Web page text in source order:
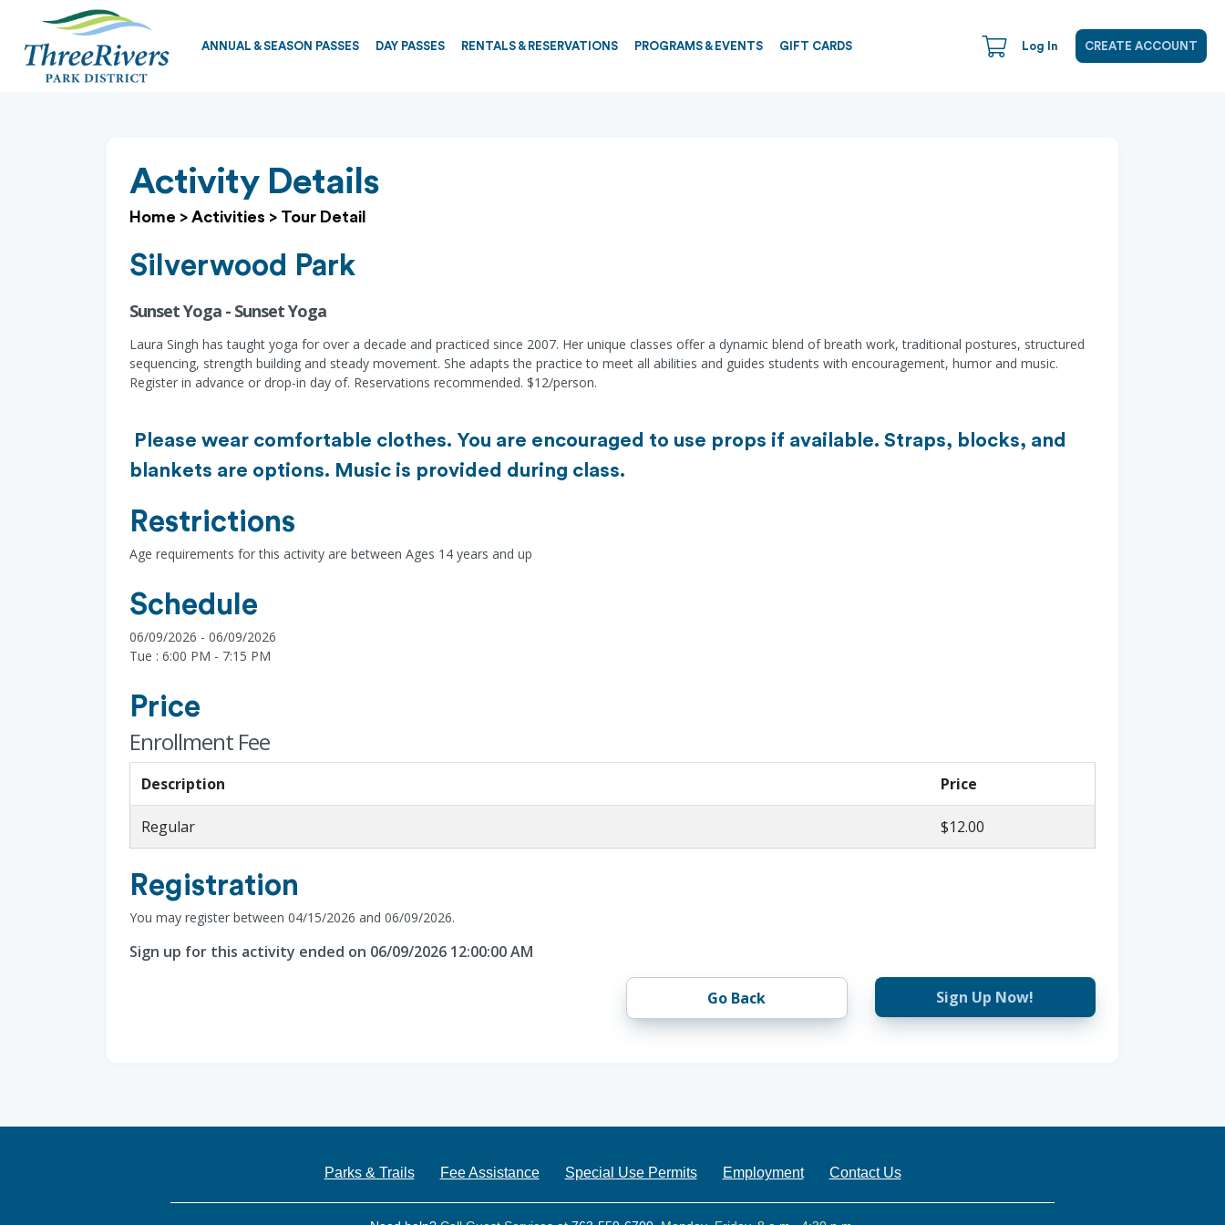
ANNUAL & SEASON PASSES DAY PASSES RENTALS & RESERVATIONS PROGRAMS & EVENTS GIFT CARDS Log In CREATE ACCOUNT
Activity Details
Home > Activities > Tour Detail
Silverwood Park
Sunset Yoga - Sunset Yoga
Laura Singh has taught yoga for over a decade and practiced since 2007. Her unique classes offer a dynamic blend of breath work, traditional postures, structured
sequencing, strength building and steady movement. She adapts the practice to meet all abilities and guides students with encouragement, humor and music.
Register in advance or drop-in day of. Reservations recommended. $12/person.
Please wear comfortable clothes. You are encouraged to use props if available. Straps, blocks, and
blankets are options. Music is provided during class.
Restrictions
Age requirements for this activity are between Ages 14 years and up
Schedule
06/09/2026 - 06/09/2026
Tue : 6:00 PM - 7:15 PM
Price
Enrollment Fee
Description Price
Regular $12.00
Registration
You may register between 04/15/2026 and 06/09/2026.
Sign up for this activity ended on 06/09/2026 12:00:00 AM
Go Back Sign Up Now!
Parks & Trails Fee Assistance Special Use Permits Employment Contact Us